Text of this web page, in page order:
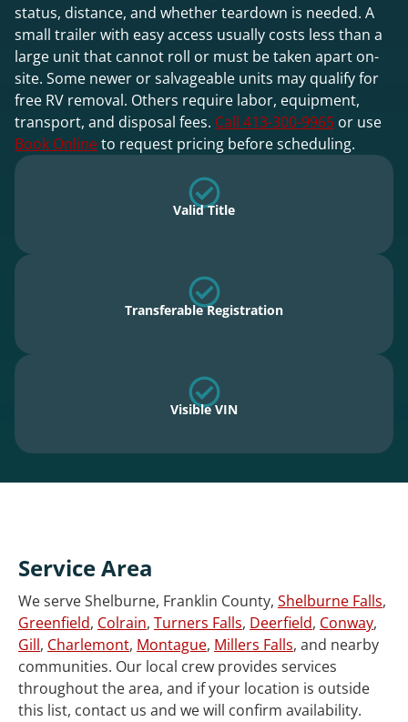
status, distance, and whether teardown is needed. A
small trailer with easy access usually costs less than a
large unit that cannot roll or must be taken apart on-
site. Some newer or salvageable units may qualify for
free RV removal. Others require labor, equipment,
transport, and disposal fees. Call 413-300-9965 or use
Book Onlineto request pricing before scheduling.
Valid Title
Transferable Registration
Visible VIN
Service Area
We serve Shelburne, Franklin County, Shelburne Falls,
Greenfield, Colrain, Turners Falls, Deerfield, Conway,
Gill, Charlemont, Montague, Millers Falls, and nearby
communities. Our local crew provides services
throughout the area, and if your location is outside
this list, contact us and we will confirm availability.